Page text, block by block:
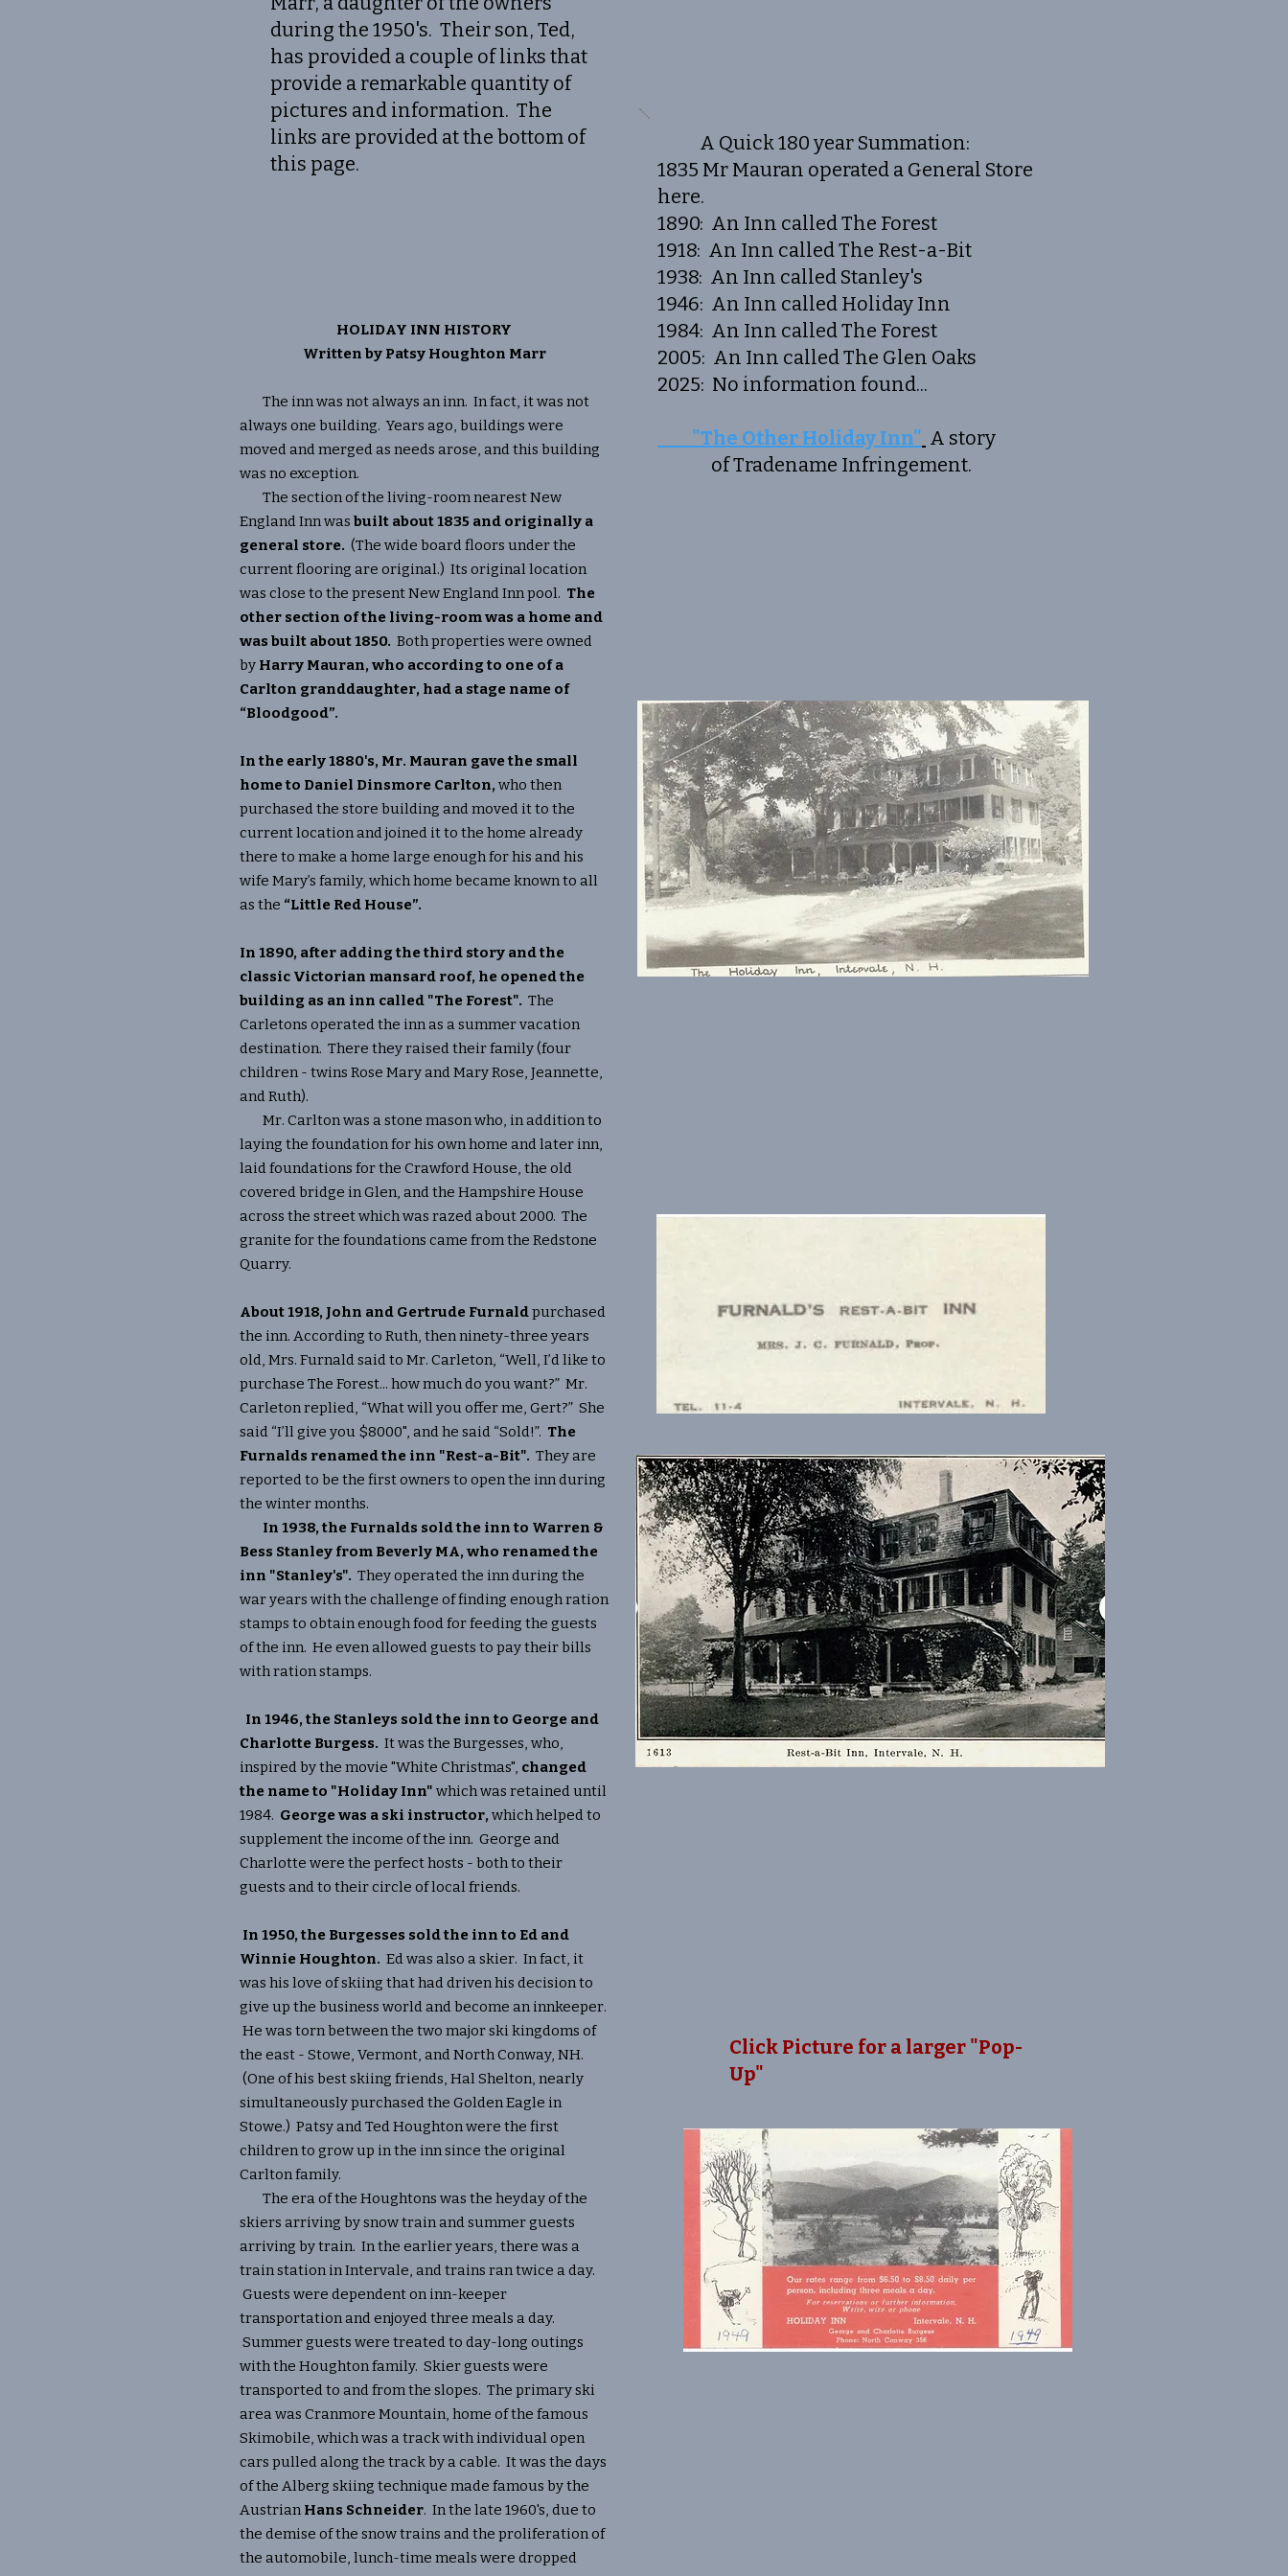
during the 1950's. Their son, Ted,
has provided a couple of links that
provide a remarkable quantity of
pictures and information. The
links are provided at the bottom of
this page.
HOLIDAY INN HISTORY
Written by Patsy Houghton Marr
The inn was not always an inn. In fact, it was not
always one building. Years ago, buildings were
moved and merged as needs arose, and this building
was no exception.
The section of the living-room nearest New
England Inn was built about 1835 and originally a
general store. (The wide board floors under the
current flooring are original.) Its original location
was close to the present New England Inn pool. The
other section of the living-room was a home and
was built about 1850. Both properties were owned
by Harry Mauran, who according to one of a
Carlton granddaughter, had a stage name of
“Bloodgood”.
In the early 1880's, Mr. Mauran gave the small
home to Daniel Dinsmore Carlton, who then
purchased the store building and moved it to the
current location and joined it to the home already
there to make a home large enough for his and his
wife Mary’s family, which home became known to all
as the “Little Red House”.
In 1890, after adding the third story and the
classic Victorian mansard roof, he opened the
building as an inn called "The Forest". The
Carletons operated the inn as a summer vacation
destination. There they raised their family (four
children - twins Rose Mary and Mary Rose, Jeannette,
and Ruth).
Mr. Carlton was a stone mason who, in addition to
laying the foundation for his own home and later inn,
laid foundations for the Crawford House, the old
covered bridge in Glen, and the Hampshire House
across the street which was razed about 2000. The
granite for the foundations came from the Redstone
Quarry.
About 1918, John and Gertrude Furnaldpurchased
the inn. According to Ruth, then ninety-three years
old, Mrs. Furnald said to Mr. Carleton, “Well, I’d like to
purchase The Forest... how much do you want?” Mr.
Carleton replied, “What will you offer me, Gert?” She
said “I’ll give you $8000", and he said “Sold!”. The
Furnalds renamed the inn "Rest-a-Bit". They are
reported to be the first owners to open the inn during
the winter months.
In 1938, the Furnalds sold the inn to Warren &
Bess Stanley from Beverly MA, who renamed the
inn "Stanley's". They operated the inn during the
war years with the challenge of finding enough ration
stamps to obtain enough food for feeding the guests
of the inn. He even allowed guests to pay their bills
with ration stamps.
In 1946, the Stanleys sold the inn to George and
Charlotte Burgess. It was the Burgesses, who,
inspired by the movie "White Christmas", changed
the name to "Holiday Inn" which was retained until
1984. George was a ski instructor, which helped to
supplement the income of the inn. George and
Charlotte were the perfect hosts - both to their
guests and to their circle of local friends.
In 1950, the Burgesses sold the inn to Ed and
Winnie Houghton. Ed was also a skier. In fact, it
was his love of skiing that had driven his decision to
give up the business world and become an innkeeper.
He was torn between the two major ski kingdoms of
the east - Stowe, Vermont, and North Conway, NH.
(One of his best skiing friends, Hal Shelton, nearly
simultaneously purchased the Golden Eagle in
Stowe.) Patsy and Ted Houghton were the first
children to grow up in the inn since the original
Carlton family.
The era of the Houghtons was the heyday of the
skiers arriving by snow train and summer guests
arriving by train. In the earlier years, there was a
train station in Intervale, and trains ran twice a day.
Guests were dependent on inn-keeper
transportation and enjoyed three meals a day.
Summer guests were treated to day-long outings
with the Houghton family. Skier guests were
transported to and from the slopes. The primary ski
area was Cranmore Mountain, home of the famous
Skimobile, which was a track with individual open
cars pulled along the track by a cable. It was the days
of the Alberg skiing technique made famous by the
Austrian Hans Schneider. In the late 1960's, due to
the demise of the snow trains and the proliferation of
the automobile, lunch-time meals were dropped
A Quick 180 year Summation:
1835 Mr Mauran operated a General Store
here.
1890: An Inn called The Forest
1918: An Inn called The Rest-a-Bit
1938: An Inn called Stanley's
1946: An Inn called Holiday Inn
1984: An Inn called The Forest
2005: An Inn called The Glen Oaks
2025: No information found...
"The Other Holiday Inn" A story
of Tradename Infringement.
Click Picture for a larger "Pop-
Up"